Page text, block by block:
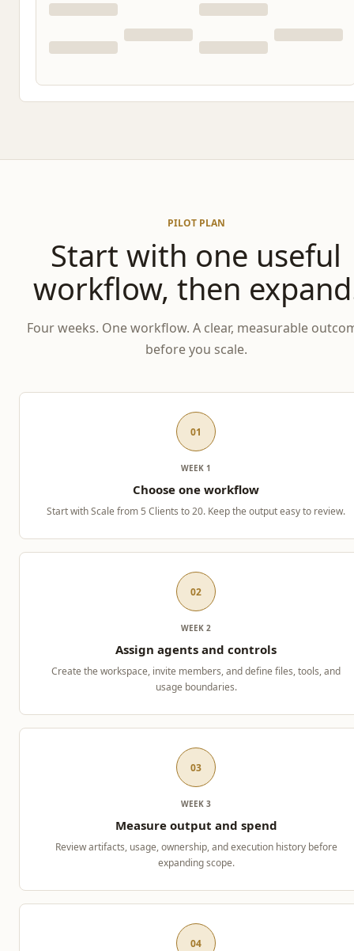
PILOT PLAN
Start with one useful
workflow, then
Four weeks. One workflow. A clear, measurable
before you scale.
01
WEEK 1
Choose one workflow
Start with Scale from 5 Clients to 20. Keep the output easy to review.
02
WEEK 2
Assign agents and controls
Create the workspace, invite members, and define files, tools, and
usage boundaries.
03
WEEK 3
Measure output and spend
Review artifacts, usage, ownership, and execution history before
expanding scope.
04